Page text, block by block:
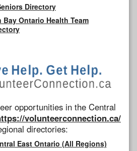
Directory
Ontario Health Team
opportunities in the Central
volunteerconnection.ca/
directories:
East Ontario (All Regions)